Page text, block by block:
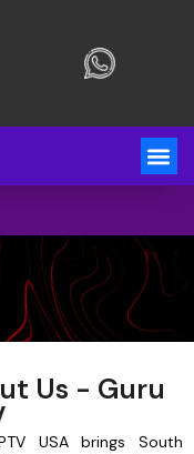
Us - Guru
USA brings South